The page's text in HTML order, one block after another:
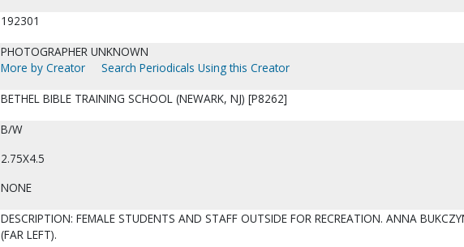
192301
PHOTOGRAPHER UNKNOWN
More by Creator
Search Periodicals Using this Creator
BETHEL BIBLE TRAINING SCHOOL (NEWARK, NJ) [P8262]
B/W
2.75X4.5
NONE
DESCRIPTION: FEMALE STUDENTS AND STAFF OUTSIDE FOR RECREATION. ANNA
(FAR LEFT).